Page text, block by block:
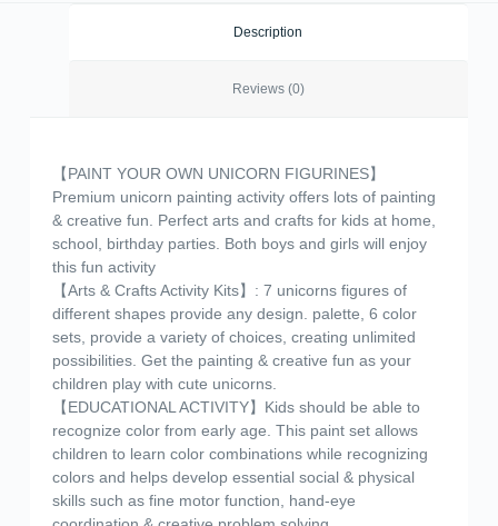
Description
Reviews (0)
【PAINT YOUR OWN UNICORN FIGURINES】
Premium unicorn painting activity offers lots of painting
& creative fun. Perfect arts and crafts for kids at home,
school, birthday parties. Both boys and girls will enjoy
this fun activity
【Arts & Crafts Activity Kits】: 7 unicorns figures of
different shapes provide any design. palette, 6 color
sets, provide a variety of choices, creating unlimited
possibilities. Get the painting & creative fun as your
children play with cute unicorns.
【EDUCATIONAL ACTIVITY】Kids should be able to
recognize color from early age. This paint set allows
children to learn color combinations while recognizing
colors and helps develop essential social & physical
skills such as fine motor function, hand-eye